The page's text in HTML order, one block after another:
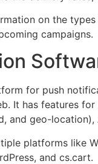
on the
campaigns.
for push
It has features
and geo-
platforms like
and cs.cart.